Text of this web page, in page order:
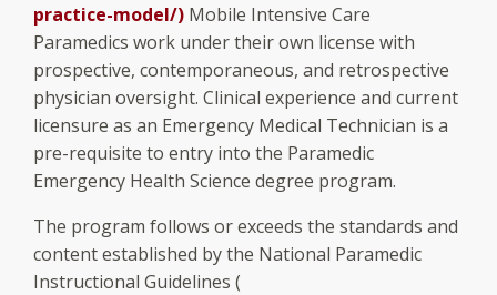
practice-model/) Mobile Intensive Care
Paramedics work under their own license with
prospective, contemporaneous, and retrospective
physician oversight. Clinical experience and current
licensure as an Emergency Medical Technician is a
pre-requisite to entry into the Paramedic
Emergency Health Science degree program.
The program follows or exceeds the standards and
content established by the National Paramedic
Instructional Guidelines (